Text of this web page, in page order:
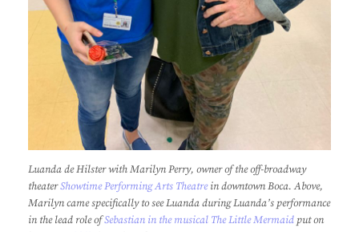
Luanda de Hilster with Marilyn Perry, owner of the off-broadway
theaterShowtime Performing Arts Theatrein downtown Boca. Above,
Marilyn came specifically to see Luanda during Luanda’s performance
in the lead role ofSebastian in the musical The Little Mermaid put on